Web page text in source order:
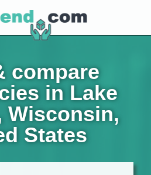
compare
in Lake
Wisconsin,
States